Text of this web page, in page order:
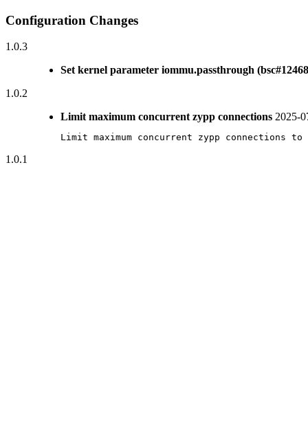
Configuration Changes
1.0.3
Set kernel parameter iommu.passthrough
1.0.2
Limit maximum concurrent zypp connections 2025-
Limit maximum concurrent zypp connections
1.0.1